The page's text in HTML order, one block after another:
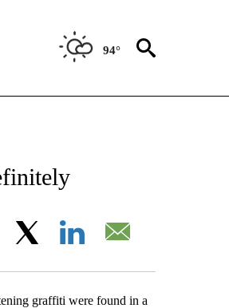
94°
Facebook
graffiti were found in a